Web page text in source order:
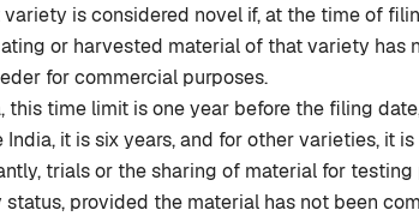
variety is considered novel if, at the time of
or harvested material of that variety has
for commercial purposes.
this time limit is one year before the filing
India, it is six years, and for other varieties, it is
trials or the sharing of material for
status, provided the material has not been